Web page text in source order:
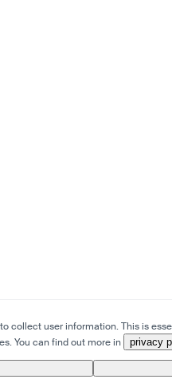
collect user information. This is
You can find out more in
privacy